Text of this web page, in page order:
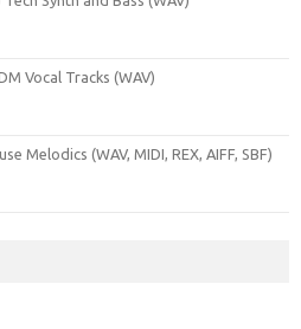
Vocal Tracks (WAV)
Melodics (WAV, MIDI, REX, AIFF, SBF)